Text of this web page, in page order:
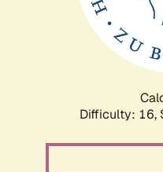
Difficulty: 16,